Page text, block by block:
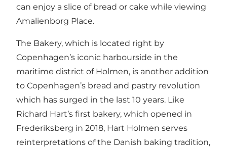
can enjoy a slice of bread or cake while viewing
Amalienborg Place.
The Bakery, which is located right by
Copenhagen’s iconic harbourside in the
maritime district of Holmen, is another addition
to Copenhagen’s bread and pastry revolution
which has surged in the last 10 years. Like
Richard Hart’s first bakery, which opened in
Frederiksberg in 2018, Hart Holmen serves
reinterpretations of the Danish baking tradition,